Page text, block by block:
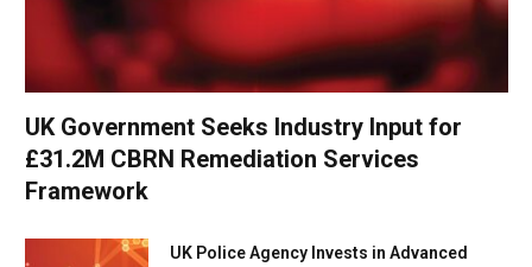
UK Government Seeks Industry Input for
£31.2M CBRN Remediation Services
Framework
UK Police Agency Invests in Advanced